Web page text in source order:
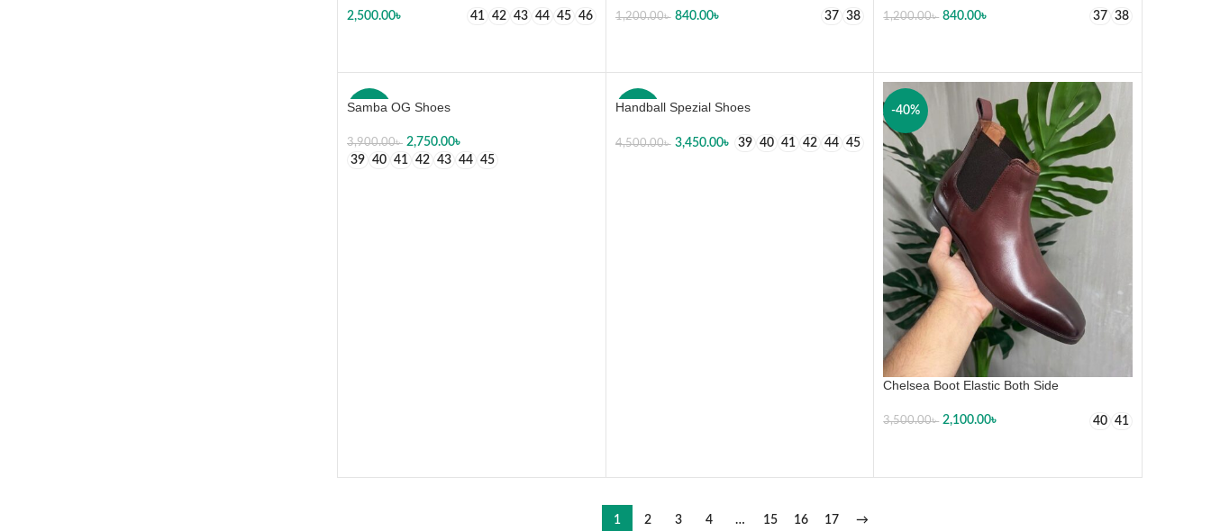
2,500.00৳ 41 42 43 44 45 46 1,200.00৳ 840.00৳ 37 38 1,200.00৳ 840.00৳ 37 38
-29%
Samba OG Shoes
3,900.00৳ 2,750.00৳
39 40 41 42 43 44 45
-23%
Handball Spezial Shoes
4,500.00৳ 3,450.00৳ 39 40 41 42 44 45
-40%
Chelsea Boot Elastic Both Side
3,500.00৳ 2,100.00৳ 40 41
1 2 3 4 … 15 16 17 →